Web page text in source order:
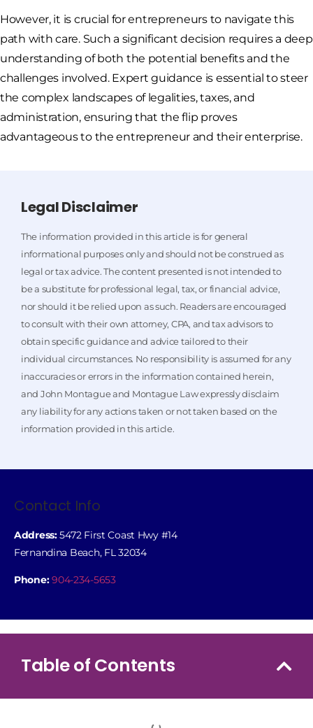
However, it is crucial for entrepreneurs to navigate this
path with care. Such a significant decision requires a deep
understanding of both the potential benefits and the
challenges involved. Expert guidance is essential to steer
the complex landscapes of legalities, taxes, and
administration, ensuring that the flip proves
advantageous to the entrepreneur and their enterprise.
Legal Disclaimer
The information provided in this article is for general
informational purposes only and should not be construed as
legal or tax advice. The content presented is not intended to
be a substitute for professional legal, tax, or financial advice,
nor should it be relied upon as such. Readers are encouraged
to consult with their own attorney, CPA, and tax advisors to
obtain specific guidance and advice tailored to their
individual circumstances. No responsibility is assumed for any
inaccuracies or errors in the information contained herein,
and John Montague and Montague Law expressly disclaim
any liability for any actions taken or not taken based on the
information provided in this article.
Contact Info
Address:5472 First Coast Hwy #14
Fernandina Beach, FL 32034
Phone: 904-234-5653
Table of Contents